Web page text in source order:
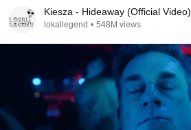
Kiesza - Hideaway (Official Video)
lokallegend • 548M views